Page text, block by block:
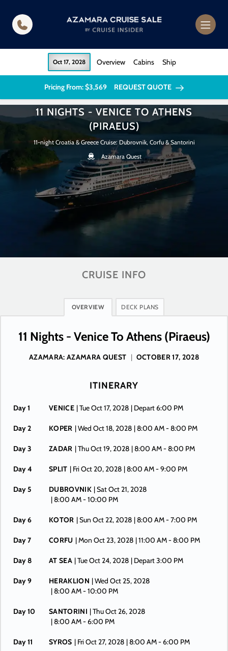
Oct 17, 2028 Overview Cabins Ship
Pricing From: $3,569 REQUEST QUOTE
11 NIGHTS - VENICE TO ATHENS
(PIRAEUS)
11-night Croatia & Greece Cruise: Dubrovnik, Corfu & Santorini
Azamara Quest
CRUISE INFO
OVERVIEW DECK PLANS
11 Nights - Venice To Athens (Piraeus)
AZAMARA: AZAMARA QUEST | OCTOBER 17, 2028
ITINERARY
Day 1 VENICE | Tue Oct 17, 2028 | Depart 6:00 PM
Day 2 KOPER | Wed Oct 18, 2028 | 8:00 AM -8:00 PM
Day 3 ZADAR | Thu Oct 19, 2028 | 8:00 AM -8:00 PM
Day 4 SPLIT | Fri Oct 20, 2028 | 8:00 AM -9:00 PM
Day 5 DUBROVNIK | Sat Oct 21, 2028
| 8:00 AM -10:00 PM
Day 6 KOTOR | Sun Oct 22, 2028 | 8:00 AM -7:00 PM
Day 7 CORFU | Mon Oct 23, 2028 | 11:00 AM -8:00 PM
Day 8 AT SEA | Tue Oct 24, 2028 | Depart 3:00 PM
Day 9 HERAKLION | Wed Oct 25, 2028
| 8:00 AM -10:00 PM
Day 10 SANTORINI | Thu Oct 26, 2028
| 8:00 AM -6:00 PM
Day 11 SYROS | Fri Oct 27, 2028 | 8:00 AM -6:00 PM